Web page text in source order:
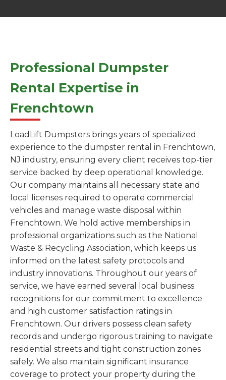
Professional Dumpster
Rental Expertise in
Frenchtown
LoadLift Dumpsters brings years of specialized
experience to the dumpster rental in Frenchtown,
NJ industry, ensuring every client receives top-tier
service backed by deep operational knowledge.
Our company maintains all necessary state and
local licenses required to operate commercial
vehicles and manage waste disposal within
Frenchtown. We hold active memberships in
professional organizations such as the National
Waste & Recycling Association, which keeps us
informed on the latest safety protocols and
industry innovations. Throughout our years of
service, we have earned several local business
recognitions for our commitment to excellence
and high customer satisfaction ratings in
Frenchtown. Our drivers possess clean safety
records and undergo rigorous training to navigate
residential streets and tight construction zones
safely. We also maintain significant insurance
coverage to protect your property during the